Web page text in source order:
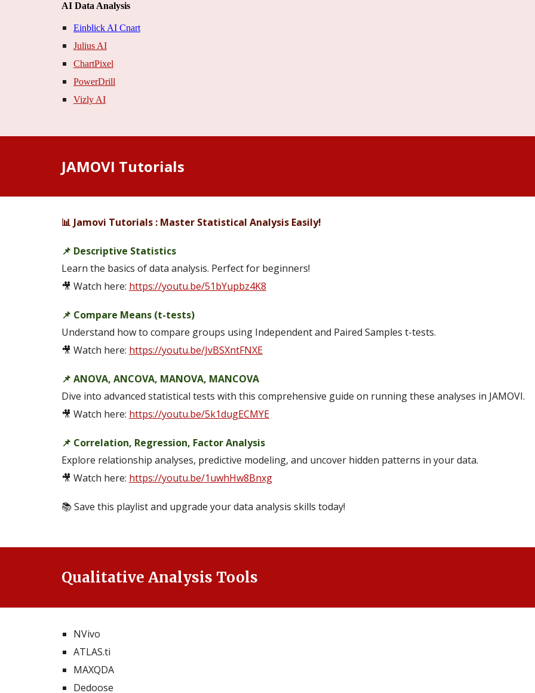
AI Data Analysis
Einblick AI Cnart
Julius AI
ChartPixel
PowerDrill
Vizly AI
JAMOVI Tutorials
📊 Jamovi Tutorials : Master Statistical Analysis Easily!
📌 Descriptive Statistics
Learn the basics of data analysis. Perfect for beginners!
🎥 Watch here: https://youtu.be/51bYupbz4K8
📌 Compare Means (t-tests)
Understand how to compare groups using Independent and Paired Samples t-tests.
🎥 Watch here: https://youtu.be/JvBSXntFNXE
📌 ANOVA, ANCOVA, MANOVA, MANCOVA
Dive into advanced statistical tests with this comprehensive guide on running these analyses in JAMOVI.
🎥 Watch here: https://youtu.be/5k1dugECMYE
📌 Correlation, Regression, Factor Analysis
Explore relationship analyses, predictive modeling, and uncover hidden patterns in your data.
🎥 Watch here: https://youtu.be/1uwhHw8Bnxg
📚 Save this playlist and upgrade your data analysis skills today!
Qualitative Analysis Tools
NVivo
ATLAS.ti
MAXQDA
Dedoose